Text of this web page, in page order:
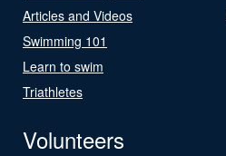
Articles and Videos
Swimming 101
Learn to swim
Triathletes
Volunteers